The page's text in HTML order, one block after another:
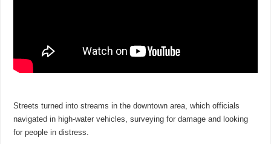
Streets turned into streams in the downtown area, which officials
navigated in high-water vehicles, surveying for damage and looking
for people in distress.